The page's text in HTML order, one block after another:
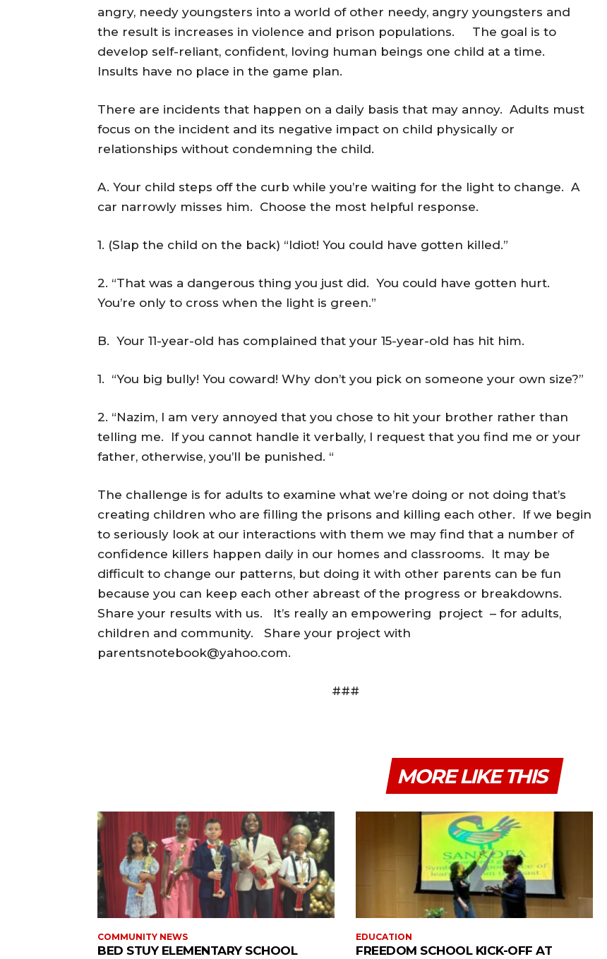
angry, needy youngsters into a world of other needy, angry youngsters and
the result is increases in violence and prison populations. The goal is to
develop self-reliant, confident, loving human beings one child at a time.
Insults have no place in the game plan.
There are incidents that happen on a daily basis that may annoy. Adults must
focus on the incident and its negative impact on child physically or
relationships without condemning the child.
A. Your child steps off the curb while you’re waiting for the light to change. A
car narrowly misses him. Choose the most helpful response.
1. (Slap the child on the back) “Idiot! You could have gotten killed.”
2. “That was a dangerous thing you just did. You could have gotten hurt.
You’re only to cross when the light is green.”
B. Your 11-year-old has complained that your 15-year-old has hit him.
1. “You big bully! You coward! Why don’t you pick on someone your own size?”
2. “Nazim, I am very annoyed that you chose to hit your brother rather than
telling me. If you cannot handle it verbally, I request that you find me or your
father, otherwise, you’ll be punished. “
The challenge is for adults to examine what we’re doing or not doing that’s
creating children who are filling the prisons and killing each other. If we begin
to seriously look at our interactions with them we may find that a number of
confidence killers happen daily in our homes and classrooms. It may be
difficult to change our patterns, but doing it with other parents can be fun
because you can keep each other abreast of the progress or breakdowns.
Share your results with us. It’s really an empowering project – for adults,
children and community. Share your project with
parentsnotebook@yahoo.com.
###
MORE LIKE THIS
COMMUNITY NEWS
BED STUY ELEMENTARY SCHOOL
EDUCATION
FREEDOM SCHOOL KICK-OFF AT